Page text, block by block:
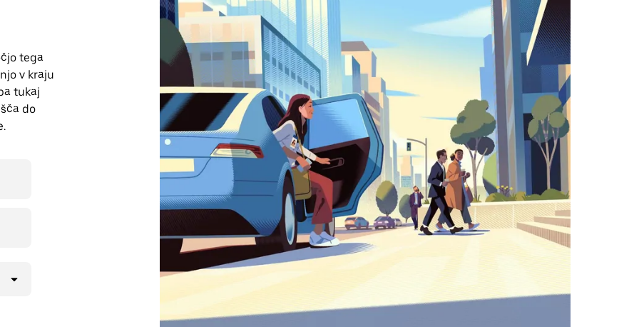
tega
v kraju
tukaj
do